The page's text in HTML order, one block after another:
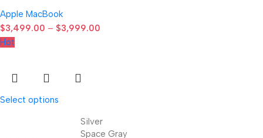
Apple MacBook
$3,499.00 – $3,999.00
Hot
Select options
Silver
Space Gray